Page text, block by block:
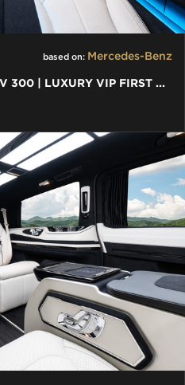
based on: Mercedes-Benz
MERCEDES-BENZ V-CLASS V 300 | LUXURY VIP FIRST CLASS VAN